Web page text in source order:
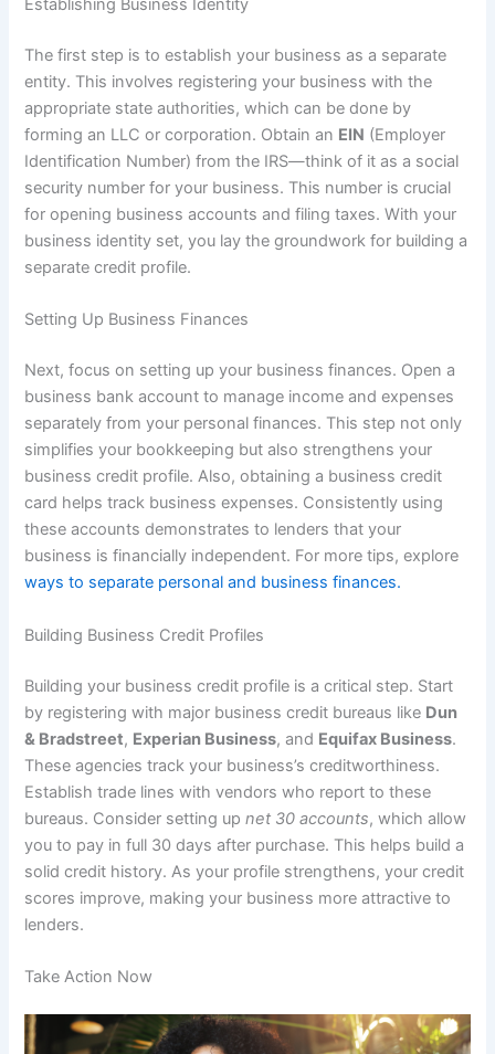
Establishing Business Identity
The first step is to establish your business as a separate
entity. This involves registering your business with the
appropriate state authorities, which can be done by
forming an LLC or corporation. Obtain an EIN (Employer
Identification Number) from the IRS—think of it as a social
security number for your business. This number is crucial
for opening business accounts and filing taxes. With your
business identity set, you lay the groundwork for building a
separate credit profile.
Setting Up Business Finances
Next, focus on setting up your business finances. Open a
business bank account to manage income and expenses
separately from your personal finances. This step not only
simplifies your bookkeeping but also strengthens your
business credit profile. Also, obtaining a business credit
card helps track business expenses. Consistently using
these accounts demonstrates to lenders that your
business is financially independent. For more tips, explore
ways to separate personal and business finances.
Building Business Credit Profiles
Building your business credit profile is a critical step. Start
by registering with major business credit bureaus like Dun
& Bradstreet, Experian Business, and Equifax Business.
These agencies track your business’s creditworthiness.
Establish trade lines with vendors who report to these
bureaus. Consider setting upnet 30 accounts, which allow
you to pay in full 30 days after purchase. This helps build a
solid credit history. As your profile strengthens, your credit
scores improve, making your business more attractive to
lenders.
Take Action Now